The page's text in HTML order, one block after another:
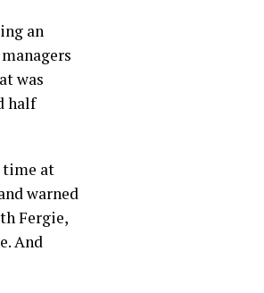
an
was
half
time at
warned
Fergie,
And